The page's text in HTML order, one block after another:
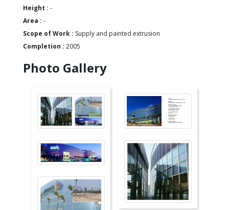
Height : -
Area : -
Scope of Work : Supply and painted extrusion
Completion : 2005
Photo Gallery